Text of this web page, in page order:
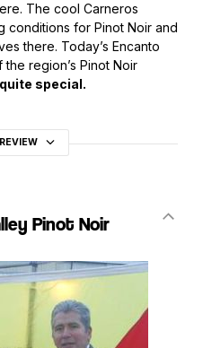
The cool Carneros
for Pinot Noir and
there. Today’s Encanto
region’s Pinot Noir
special.
Pinot Noir